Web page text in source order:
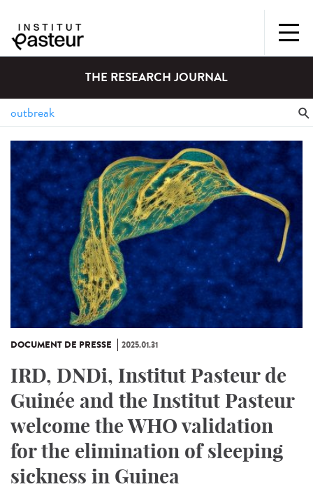
THE RESEARCH JOURNAL
DOCUMENT DE PRESSE 2025.01.31
IRD, DNDi, Institut Pasteur de
Guinée and the Institut Pasteur
welcome the WHO validation
for the elimination of sleeping
sickness in Guinea